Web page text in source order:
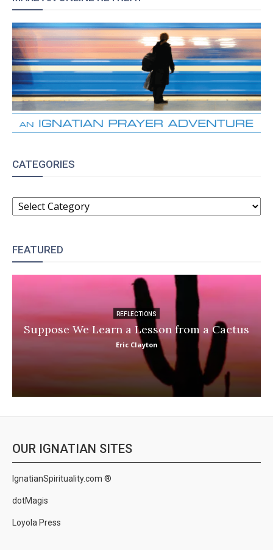
CATEGORIES
CATEGORIES
FEATURED
REFLECTIONS
Suppose We Learn a Lesson from a Cactus
Eric Clayton
OUR IGNATIAN SITES
IgnatianSpirituality.com ®
dotMagis
Loyola Press